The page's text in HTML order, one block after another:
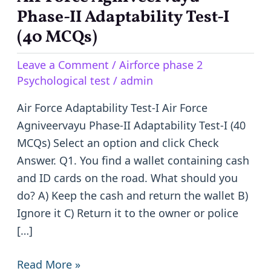
Phase-II Adaptability Test-I
(40 MCQs)
Leave a Comment / Airforce phase 2
Psychological test / admin
Air Force Adaptability Test-I Air Force
Agniveervayu Phase-II Adaptability Test-I (40
MCQs) Select an option and click Check
Answer. Q1. You find a wallet containing cash
and ID cards on the road. What should you
do? A) Keep the cash and return the wallet B)
Ignore it C) Return it to the owner or police
[…]
Force
Agniveervayu
Phase-
II
Adaptability
Test-
I
(40
MCQs)
Read More »